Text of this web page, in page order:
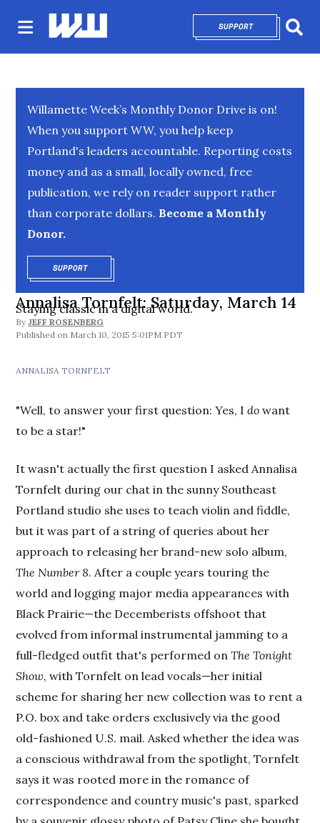
SUPPORTOPENS IN NEW
Willamette Week’s Monthly Donor Drive is on!
When you support WW, you help keep
Portland's leaders accountable. Reporting costs
money and as a small, locally owned, free
publication, we rely on reader support rather
than corporate dollars. Become a Monthly
Donor.
SUPPORTOPENS IN NEW WINDOW
Annalisa Tornfelt: Saturday, March 14
Staying classic in a digital world.
By JEFF ROSENBERG
March 10, 2015 5:01PM PDT
ANNALISA TORNFELT
"Well, to answer your first question: Yes, Ido want
to be a star!"
It wasn't actually the first question I asked Annalisa
Tornfelt during our chat in the sunny Southeast
Portland studio she uses to teach violin and fiddle,
but it was part of a string of queries about her
approach to releasing her brand-new solo album,
The Number 8. After a couple years touring the
world and logging major media appearances with
Black Prairie—the Decemberists offshoot that
evolved from informal instrumental jamming to a
full-fledged outfit that's performed onThe Tonight
Show, with Tornfelt on lead vocals—her initial
scheme for sharing her new collection was to rent a
P.O. box and take orders exclusively via the good
old-fashioned U.S. mail. Asked whether the idea was
a conscious withdrawal from the spotlight, Tornfelt
says it was rooted more in the romance of
correspondence and country music's past, sparked